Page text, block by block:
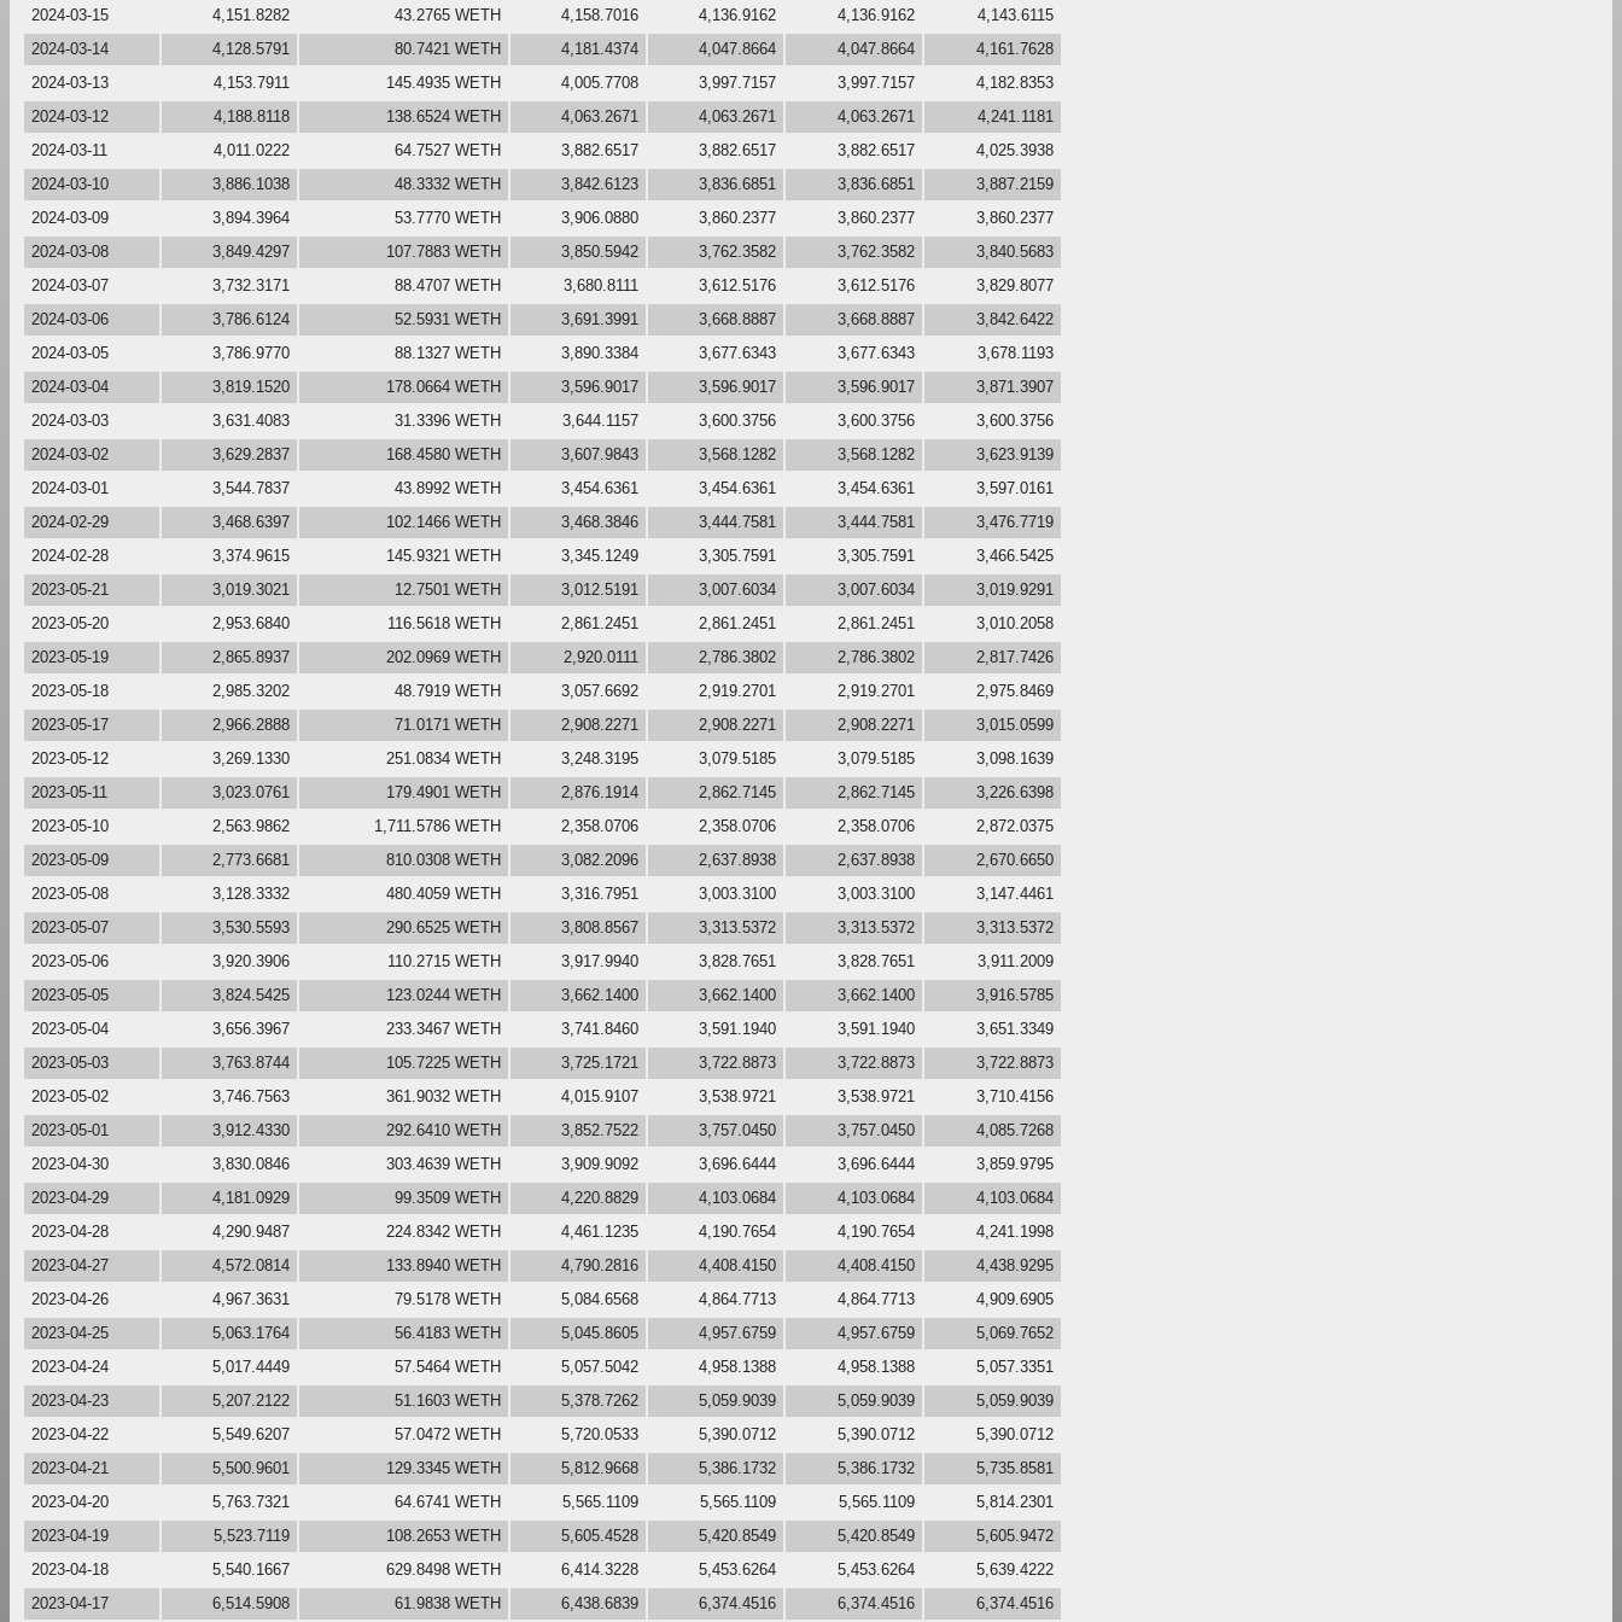
2024-03-15
4,151.8282 43.2765 WETH 4,158.7016 4,136.9162 4,136.9162
4,143.6115
2024-03-14
4,128.5791 80.7421 WETH 4,181.4374 4,047.8664 4,047.8664
4,161.7628
2024-03-13
4,153.7911 145.4935 WETH 4,005.7708 3,997.7157 3,997.7157
4,182.8353
2024-03-12
4,188.8118 138.6524 WETH 4,063.2671 4,063.2671 4,063.2671
4,241.1181
2024-03-11
4,011.0222 64.7527 WETH 3,882.6517 3,882.6517 3,882.6517
4,025.3938
2024-03-10
3,886.1038 48.3332 WETH 3,842.6123 3,836.6851 3,836.6851
3,887.2159
2024-03-09
3,894.3964 53.7770 WETH 3,906.0880 3,860.2377 3,860.2377
3,860.2377
2024-03-08
3,849.4297 107.7883 WETH 3,850.5942 3,762.3582 3,762.3582
3,840.5683
2024-03-07
3,732.3171 88.4707 WETH 3,680.8111 3,612.5176 3,612.5176
3,829.8077
2024-03-06
3,786.6124 52.5931 WETH 3,691.3991 3,668.8887 3,668.8887
3,842.6422
2024-03-05
3,786.9770 88.1327 WETH 3,890.3384 3,677.6343 3,677.6343
3,678.1193
2024-03-04
3,819.1520 178.0664 WETH 3,596.9017 3,596.9017 3,596.9017
3,871.3907
2024-03-03
3,631.4083 31.3396 WETH 3,644.1157 3,600.3756 3,600.3756
3,600.3756
2024-03-02
3,629.2837 168.4580 WETH 3,607.9843 3,568.1282 3,568.1282
3,623.9139
2024-03-01
3,544.7837 43.8992 WETH 3,454.6361 3,454.6361 3,454.6361
3,597.0161
2024-02-29
3,468.6397 102.1466 WETH 3,468.3846 3,444.7581 3,444.7581
3,476.7719
2024-02-28
3,374.9615 145.9321 WETH 3,345.1249 3,305.7591 3,305.7591
3,466.5425
2023-05-21
3,019.3021 12.7501 WETH 3,012.5191 3,007.6034 3,007.6034
3,019.9291
2023-05-20
2,953.6840 116.5618 WETH 2,861.2451 2,861.2451 2,861.2451
3,010.2058
2023-05-19
2,865.8937 202.0969 WETH 2,920.0111 2,786.3802 2,786.3802
2,817.7426
2023-05-18
2,985.3202 48.7919 WETH 3,057.6692 2,919.2701 2,919.2701
2,975.8469
2023-05-17
2,966.2888 71.0171 WETH 2,908.2271 2,908.2271 2,908.2271
3,015.0599
2023-05-12
3,269.1330 251.0834 WETH 3,248.3195 3,079.5185 3,079.5185
3,098.1639
2023-05-11
3,023.0761 179.4901 WETH 2,876.1914 2,862.7145 2,862.7145
3,226.6398
2023-05-10
2,563.9862 1,711.5786 WETH 2,358.0706 2,358.0706 2,358.0706
2,872.0375
2023-05-09
2,773.6681 810.0308 WETH 3,082.2096 2,637.8938 2,637.8938
2,670.6650
2023-05-08
3,128.3332 480.4059 WETH 3,316.7951 3,003.3100 3,003.3100
3,147.4461
2023-05-07
3,530.5593 290.6525 WETH 3,808.8567 3,313.5372 3,313.5372
3,313.5372
2023-05-06
3,920.3906 110.2715 WETH 3,917.9940 3,828.7651 3,828.7651
3,911.2009
2023-05-05
3,824.5425 123.0244 WETH 3,662.1400 3,662.1400 3,662.1400
3,916.5785
2023-05-04
3,656.3967 233.3467 WETH 3,741.8460 3,591.1940 3,591.1940
3,651.3349
2023-05-03
3,763.8744 105.7225 WETH 3,725.1721 3,722.8873 3,722.8873
3,722.8873
2023-05-02
3,746.7563 361.9032 WETH 4,015.9107 3,538.9721 3,538.9721
3,710.4156
2023-05-01
3,912.4330 292.6410 WETH 3,852.7522 3,757.0450 3,757.0450
4,085.7268
2023-04-30
3,830.0846 303.4639 WETH 3,909.9092 3,696.6444 3,696.6444
3,859.9795
2023-04-29
4,181.0929 99.3509 WETH 4,220.8829 4,103.0684 4,103.0684
4,103.0684
2023-04-28
4,290.9487 224.8342 WETH 4,461.1235 4,190.7654 4,190.7654
4,241.1998
2023-04-27
4,572.0814 133.8940 WETH 4,790.2816 4,408.4150 4,408.4150
4,438.9295
2023-04-26
4,967.3631 79.5178 WETH 5,084.6568 4,864.7713 4,864.7713
4,909.6905
2023-04-25
5,063.1764 56.4183 WETH 5,045.8605 4,957.6759 4,957.6759
5,069.7652
2023-04-24
5,017.4449 57.5464 WETH 5,057.5042 4,958.1388 4,958.1388
5,057.3351
2023-04-23
5,207.2122 51.1603 WETH 5,378.7262 5,059.9039 5,059.9039
5,059.9039
2023-04-22
5,549.6207 57.0472 WETH 5,720.0533 5,390.0712 5,390.0712
5,390.0712
2023-04-21
5,500.9601 129.3345 WETH 5,812.9668 5,386.1732 5,386.1732
5,735.8581
2023-04-20
5,763.7321 64.6741 WETH 5,565.1109 5,565.1109 5,565.1109
5,814.2301
2023-04-19
5,523.7119 108.2653 WETH 5,605.4528 5,420.8549 5,420.8549
5,605.9472
2023-04-18
5,540.1667 629.8498 WETH 6,414.3228 5,453.6264 5,453.6264
5,639.4222
2023-04-17
6,514.5908 61.9838 WETH 6,438.6839 6,374.4516 6,374.4516 6,374.4516